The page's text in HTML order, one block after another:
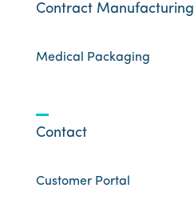
Contract Manufacturing
Medical Packaging
Contact
Customer Portal